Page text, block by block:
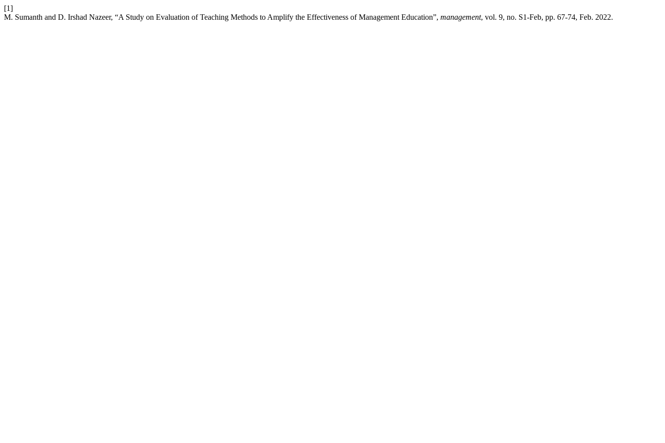
[1]
M. Sumanth and D. Irshad Nazeer, “A Study on Evaluation of Teaching Methods to Amplify the Effectiveness of Management Education”, management, vol. 9, no. S1-Feb, pp. 67-74, Feb. 2022.